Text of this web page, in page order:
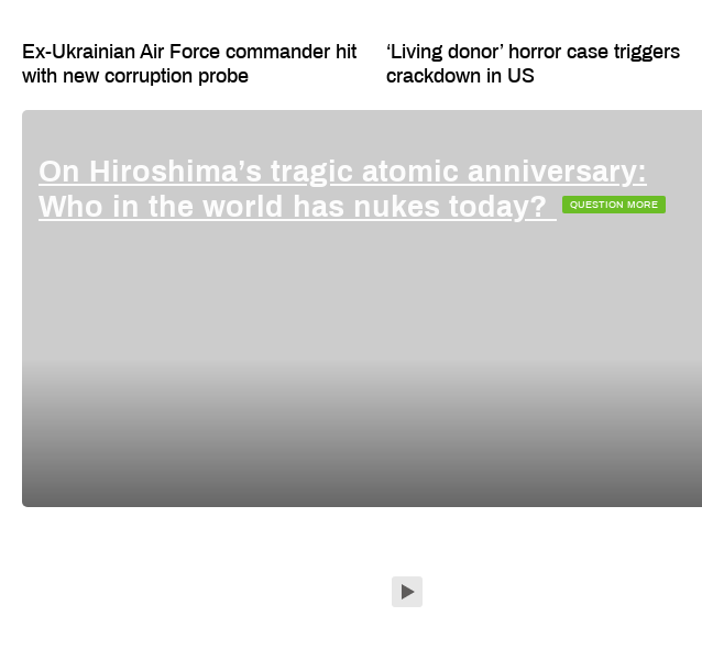
Ex-Ukrainian Air Force commander hit
with new corruption probe
‘Living donor’ horror case triggers
crackdown in US
On Hiroshima’s tragic atomic anniversary:
Who in the world has nukes today?
QUESTION MORE